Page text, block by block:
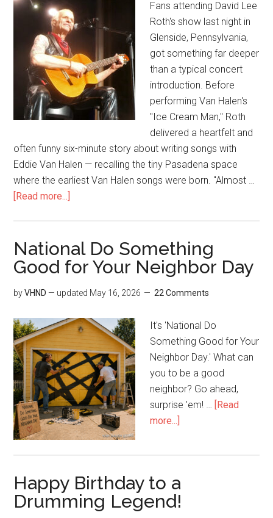
Fans attending David Lee
Roth's show last night in
Glenside, Pennsylvania,
got something far deeper
than a typical concert
introduction. Before
performing Van Halen's
"Ice Cream Man," Roth
delivered a heartfelt and
often funny six-minute story about writing songs with
Eddie Van Halen — recalling the tiny Pasadena space
where the earliest Van Halen songs were born. "Almost …
[Read more...]
National Do Something
Good for Your Neighbor Day
byVHND — updated May 16, 2026 22 Comments
It's 'National Do
Something Good for Your
Neighbor Day.' What can
you to be a good
neighbor? Go ahead,
surprise 'em! … [Read
more...]
Happy Birthday to a
Drumming Legend!